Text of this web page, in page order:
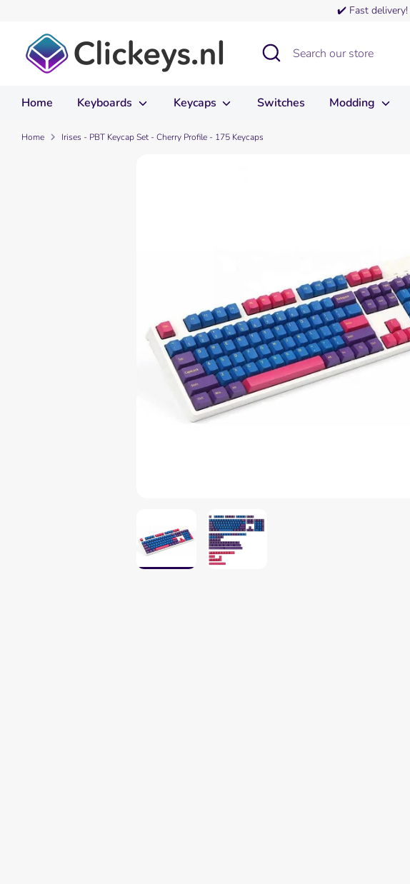
content
✔️ Fast delivery!
Search
Search
our
Home Keyboards Keycaps Switches Modding
Home Irises - PBT Keycap Set - Cherry Profile - 175 Keycaps